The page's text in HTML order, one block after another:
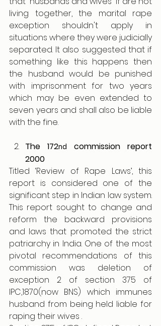
living together, the marital rape
exception shouldn't apply in
situations where they were judicially
separated. It also suggested that if
something like this happens then
the husband would be punished
with imprisonment for two years
which may be even extended to
seven years and shall also be liable
with the fine.
The 172nd
commission report
2000
Titled ‘Review of Rape Laws’, this
report is considered one of the
significant step in Indian law system.
This report sought to change and
reform the backward provisions
and laws that promoted the strict
patriarchy in India. One of the most
pivotal recommendations of this
commission was deletion of
exception 2 of section 375 of
IPC,1870(now BNS) which immunes
husband from being held liable for
raping their wives .